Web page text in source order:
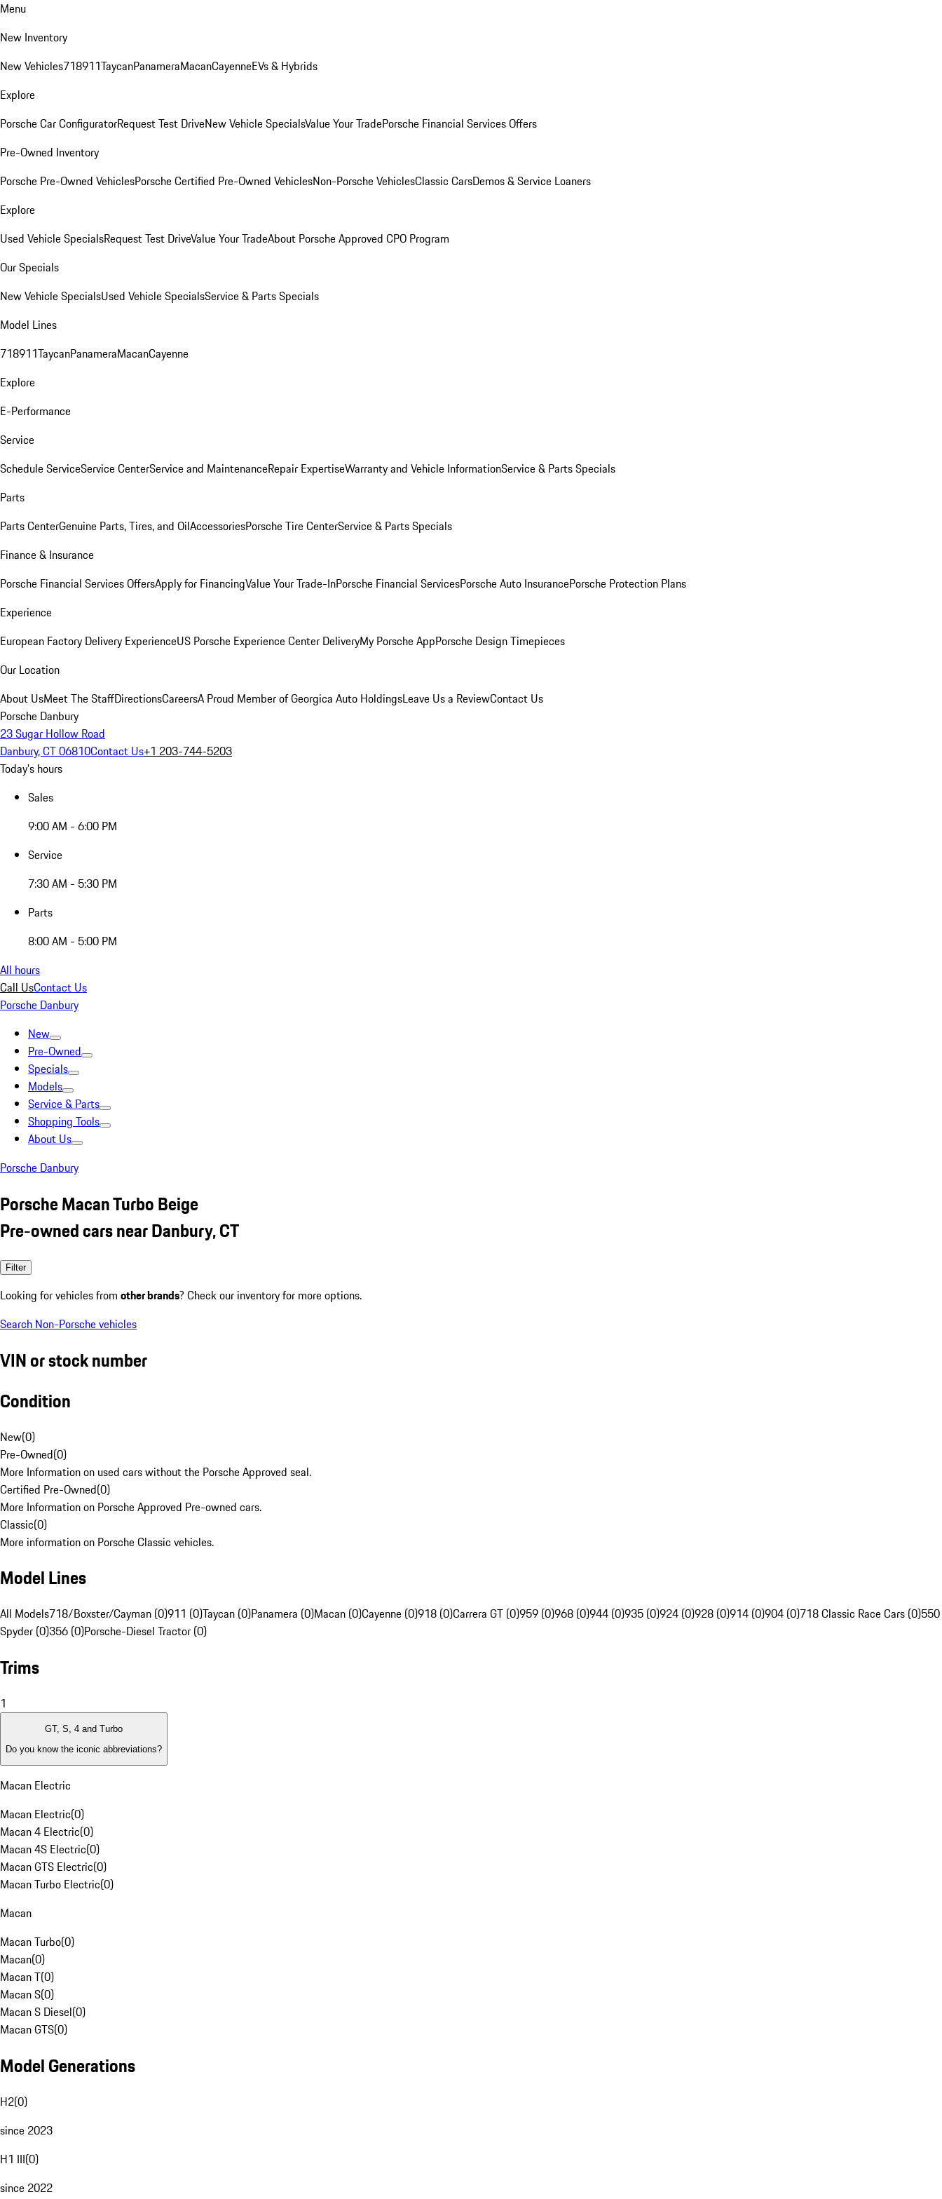
Menu
New Inventory
New Vehicles718911TaycanPanameraMacanCayenneEVs & Hybrids
Explore
Porsche Car ConfiguratorRequest Test DriveNew Vehicle SpecialsValue Your TradePorsche Financial Services Offers
Pre-Owned Inventory
Porsche Pre-Owned VehiclesPorsche Certified Pre-Owned VehiclesNon-Porsche VehiclesClassic CarsDemos & Service Loaners
Explore
Used Vehicle SpecialsRequest Test DriveValue Your TradeAbout Porsche Approved CPO Program
Our Specials
New Vehicle SpecialsUsed Vehicle SpecialsService & Parts Specials
Model Lines
718911TaycanPanameraMacanCayenne
Explore
E-Performance
Service
Schedule ServiceService CenterService and MaintenanceRepair ExpertiseWarranty and Vehicle InformationService & Parts Specials
Parts
Parts CenterGenuine Parts, Tires, and OilAccessoriesPorsche Tire CenterService & Parts Specials
Finance & Insurance
Porsche Financial Services OffersApply for FinancingValue Your Trade-InPorsche Financial ServicesPorsche Auto InsurancePorsche Protection Plans
Experience
European Factory Delivery ExperienceUS Porsche Experience Center DeliveryMy Porsche AppPorsche Design Timepieces
Our Location
About UsMeet The StaffDirectionsCareersA Proud Member of Georgica Auto HoldingsLeave Us a ReviewContact Us
Porsche Danbury
23 Sugar Hollow Road
Danbury, CT 06810Contact Us+1 203-744-5203
Today's hours
Sales
9:00 AM - 6:00 PM
Service
7:30 AM - 5:30 PM
Parts
8:00 AM - 5:00 PM
All hours
Call UsContact Us
Porsche Danbury
New
Pre-Owned
Specials
Models
Service & Parts
Shopping Tools
About Us
Porsche Danbury
Porsche Macan Turbo Beige
Pre-owned cars near Danbury, CT
Filter
Looking for vehicles from other brands? Check our inventory for more options.
Search Non-Porsche vehicles
VIN or stock number
Condition
New(0)
Pre-Owned(0)
More Information on used cars without the Porsche Approved seal.
Certified Pre-Owned(0)
More Information on Porsche Approved Pre-owned cars.
Classic(0)
More information on Porsche Classic vehicles.
Model Lines
All Models718/Boxster/Cayman (0)911 (0)Taycan (0)Panamera (0)Macan (0)Cayenne (0)918 (0)Carrera GT (0)959 (0)968 (0)944 (0)935 (0)924 (0)928 (0)914 (0)904 (0)718 Classic Race Cars (0)550
Spyder (0)356 (0)Porsche-Diesel Tractor (0)
Trims
1
GT, S, 4 and Turbo
Do you know the iconic abbreviations?
Macan Electric
Macan Electric(0)
Macan 4 Electric(0)
Macan 4S Electric(0)
Macan GTS Electric(0)
Macan Turbo Electric(0)
Macan
Macan Turbo(0)
Macan(0)
Macan T(0)
Macan S(0)
Macan S Diesel(0)
Macan GTS(0)
Model Generations
H2(0)
since 2023
H1 III(0)
since 2022